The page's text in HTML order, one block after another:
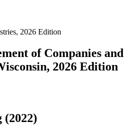
2026 Edition
of Companies and
, 2026 Edition
(2022)